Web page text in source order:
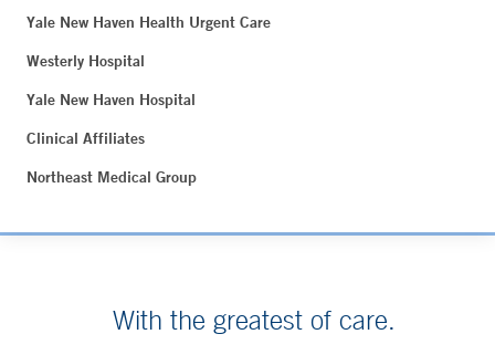
Yale New Haven Health Urgent Care
Westerly Hospital
Yale New Haven Hospital
Clinical Affiliates
Northeast Medical Group
With the greatest of care.